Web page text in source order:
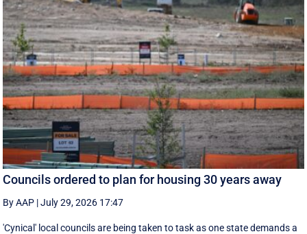
Councils ordered to plan for housing 30 years away
By AAP |July 29, 2026 17:47
'Cynical' local councils are being taken to task as one state demands a